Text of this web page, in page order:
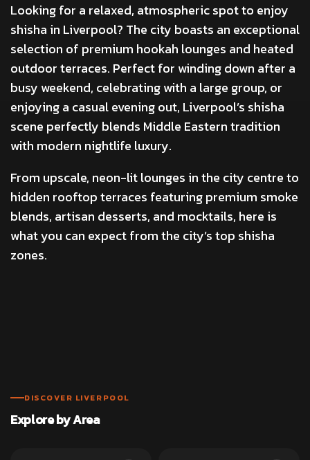
Looking for a relaxed, atmospheric spot to enjoy
shisha in Liverpool? The city boasts an exceptional
selection of premium hookah lounges and heated
outdoor terraces. Perfect for winding down after a
busy weekend, celebrating with a large group, or
enjoying a casual evening out, Liverpool’s shisha
scene perfectly blends Middle Eastern tradition
with modern nightlife luxury.
From upscale, neon-lit lounges in the city centre to
hidden rooftop terraces featuring premium smoke
blends, artisan desserts, and mocktails, here is
what you can expect from the city’s top shisha
zones.
DISCOVER LIVERPOOL
Explore by Area